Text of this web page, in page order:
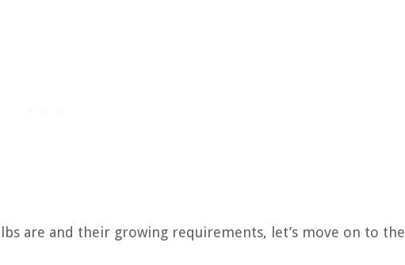
are and their growing requirements, let’s move on to the